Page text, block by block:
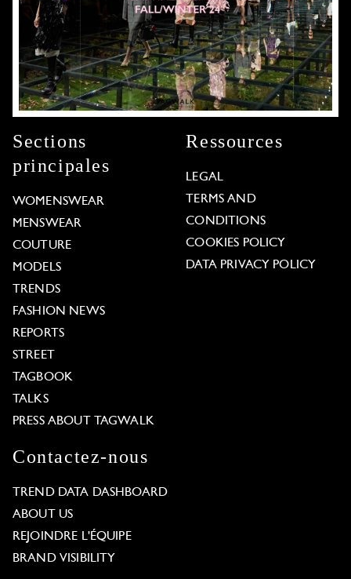
Sections
principales
WOMENSWEAR
MENSWEAR
COUTURE
MODELS
TRENDS
FASHION NEWS
REPORTS
STREET
TAGBOOK
TALKS
PRESS ABOUT TAGWALK
Ressources
LEGAL
TERMS AND
CONDITIONS
COOKIES POLICY
DATA PRIVACY POLICY
Contactez-nous
TREND DATA DASHBOARD
ABOUT US
REJOINDRE L'ÉQUIPE
BRAND VISIBILITY